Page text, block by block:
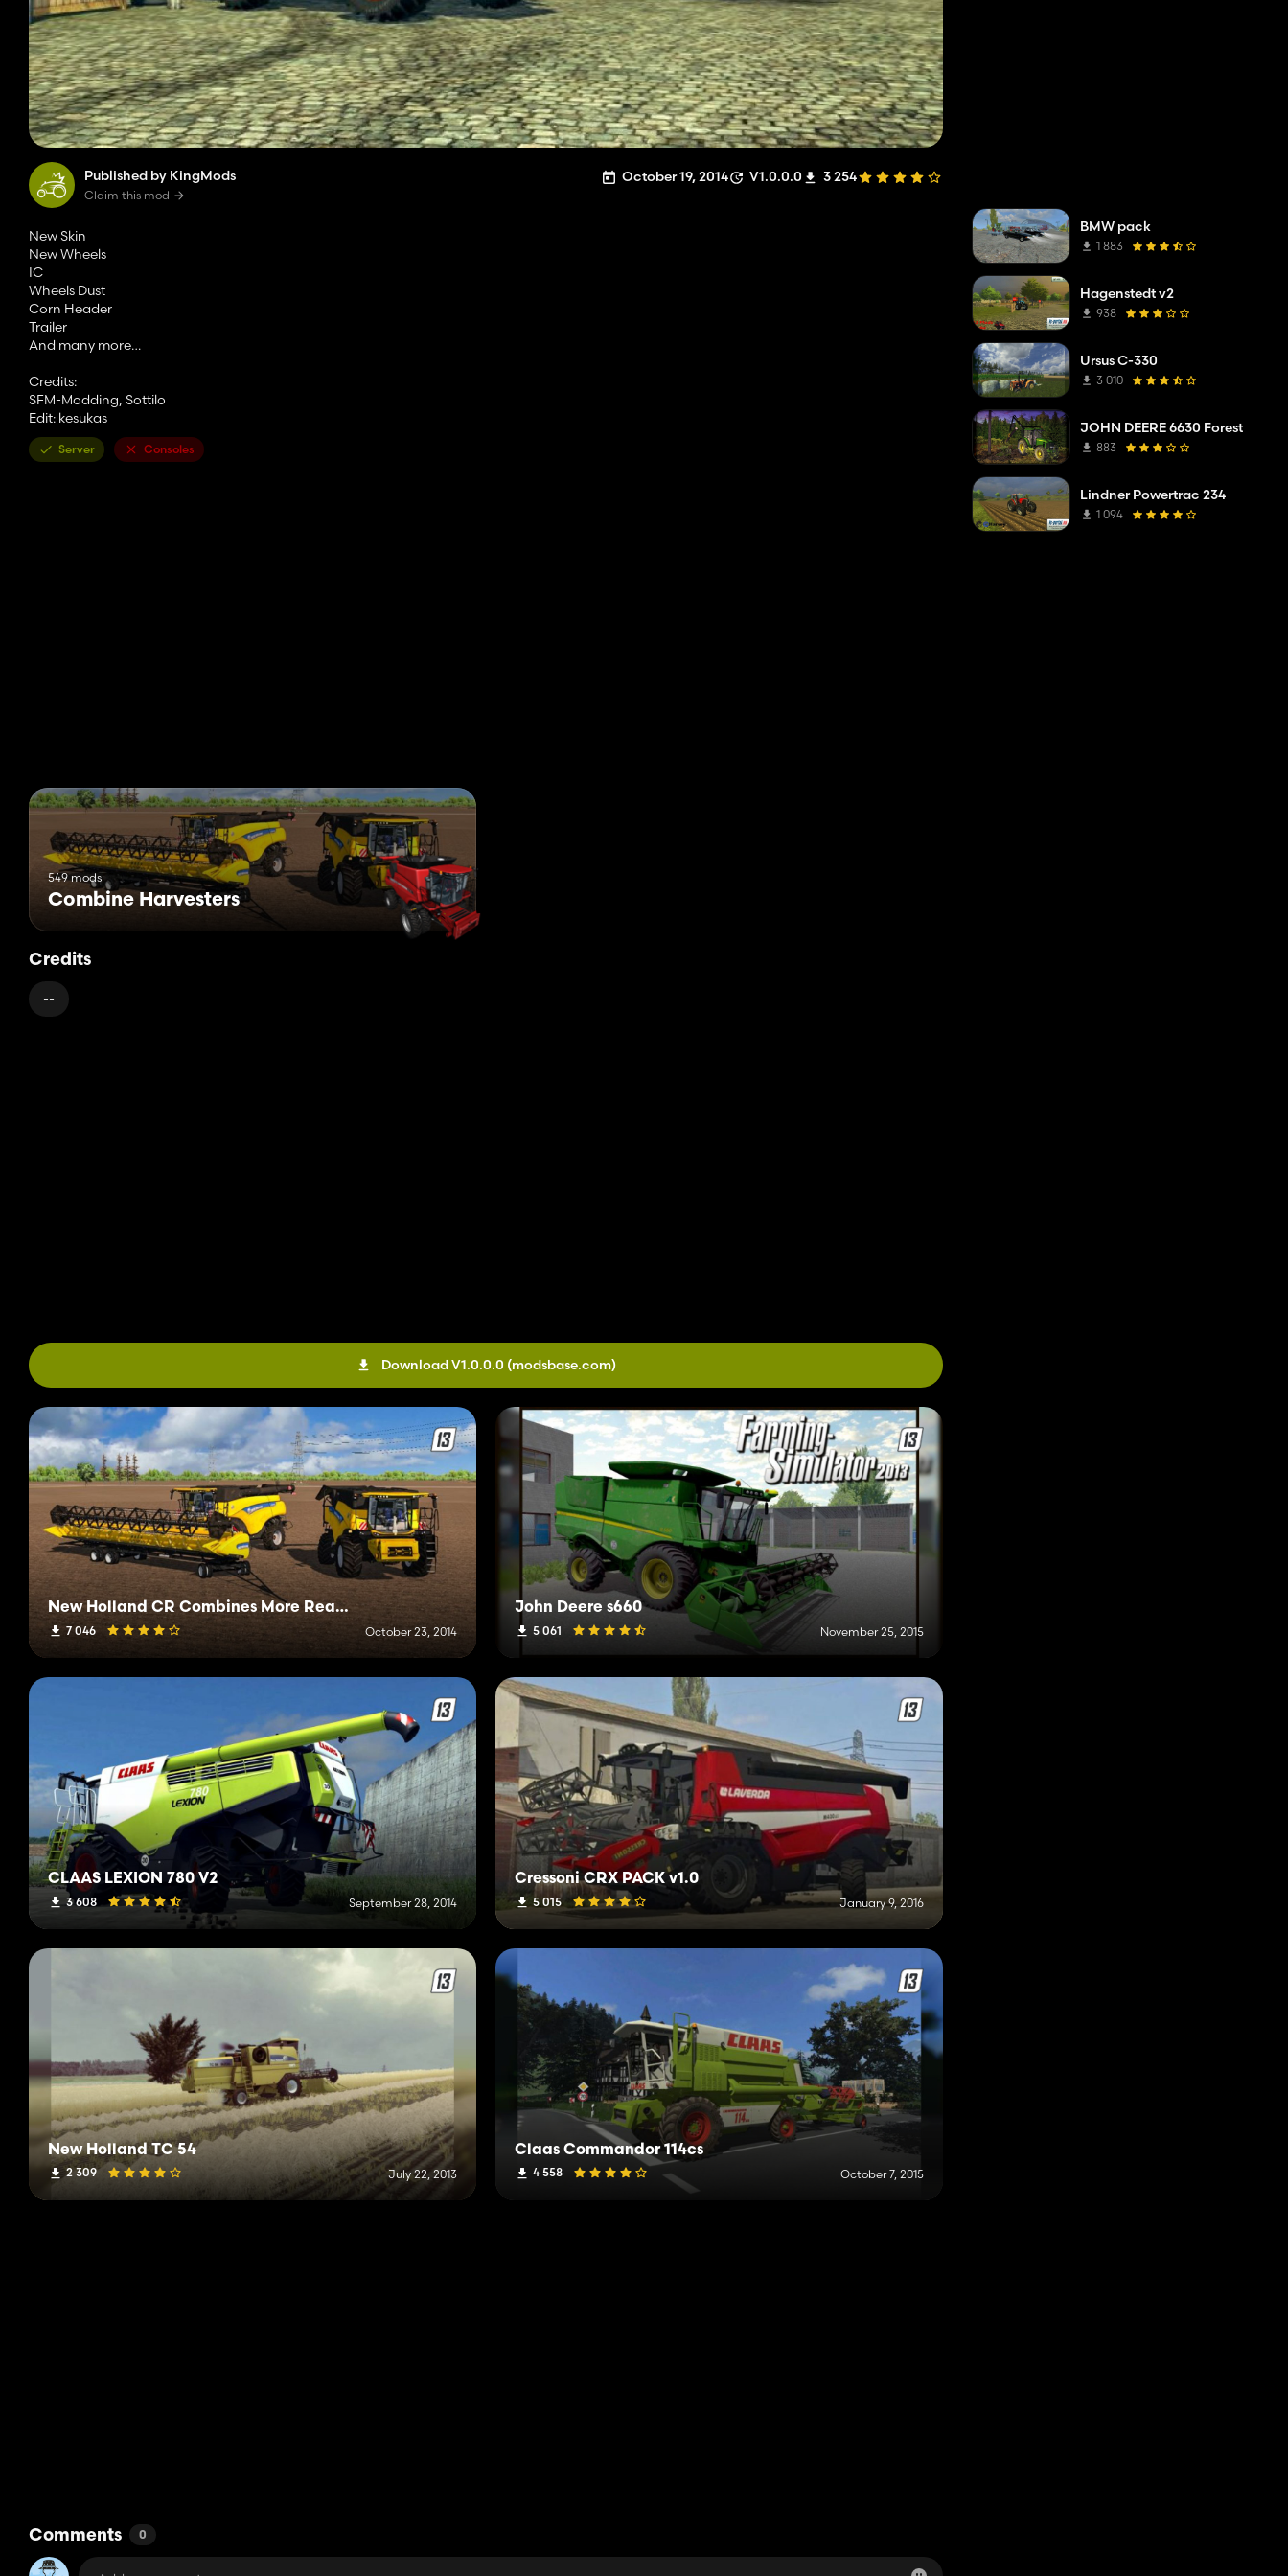
Published by KingMods
Claim this mod
October 19, 2014 V1.0.0.0 3 254
New Skin
New Wheels
IC
Wheels Dust
Corn Header
Trailer
And many more…
Credits:
SFM-Modding, Sottilo
Edit: kesukas
Server Consoles
549 mods
Combine Harvesters
Credits
--
Download V1.0.0.0 (modsbase.com)
New Holland CR Combines More Realistic
7 046 October 23, 2014
John Deere s660
5 061 November 25, 2015
CLAAS LEXION 780 V2
3 608 September 28, 2014
Cressoni CRX PACK v1.0
5 015 January 9, 2016
New Holland TC 54
2 309 July 22, 2013
Claas Commandor 114cs
4 558 October 7, 2015
Comments 0
BMW pack
1 883
Hagenstedt v2
938
Ursus C-330
3 010
JOHN DEERE 6630 Forest
883
Lindner Powertrac 234
1 094